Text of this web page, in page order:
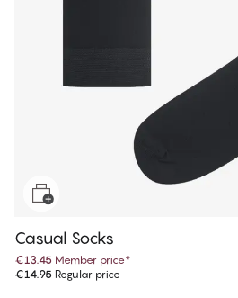
Casual Socks
€13.45 Member price*
€14.95 Regular price